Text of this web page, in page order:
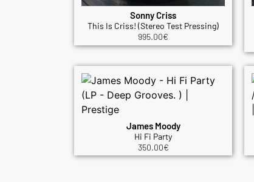
Sonny Criss
This Is Criss! (Stereo Test Pressing)
995.00€
James Moody
Hi Fi Party
350.00€